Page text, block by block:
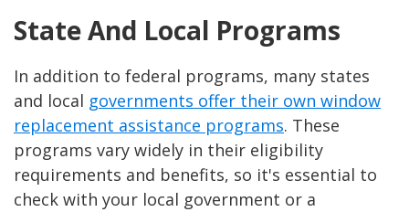
State And Local Programs
In addition to federal programs, many states
and local governments offer their own window
replacement assistance programs. These
programs vary widely in their eligibility
requirements and benefits, so it's essential to
check with your local government or a